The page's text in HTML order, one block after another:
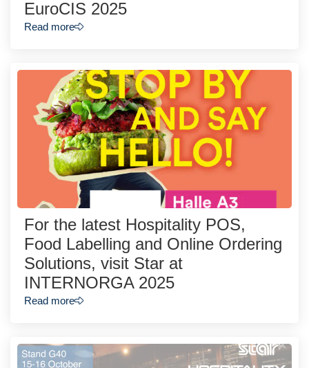
EuroCIS 2025
Read more
For the latest Hospitality POS,
Food Labelling and Online Ordering
Solutions, visit Star at
INTERNORGA 2025
Read more